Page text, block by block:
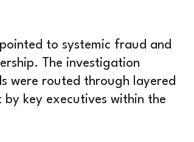
to systemic fraud and
The investigation
were routed through layered
key executives within the